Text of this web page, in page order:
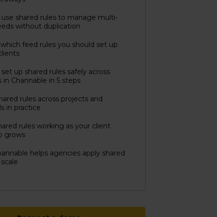
shared rules to manage multi-
without duplication
feed rules you should set up
up shared rules safely across
in Channable in 5 steps
rules across projects and
in practice
rules working as your client
grows
helps agencies apply shared